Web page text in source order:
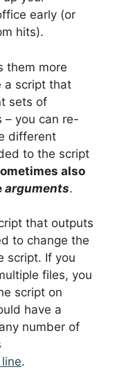
early (or
hits).
them more
a script that
sets of
– you can re-
different
to the script
also
arguments.
that outputs
to change the
script. If you
files, you
script on
have a
number of
.